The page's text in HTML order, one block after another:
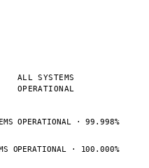
ALL SYSTEMS
OPERATIONAL
OPERATIONAL · 99.998%
OPERATIONAL · 100.000%